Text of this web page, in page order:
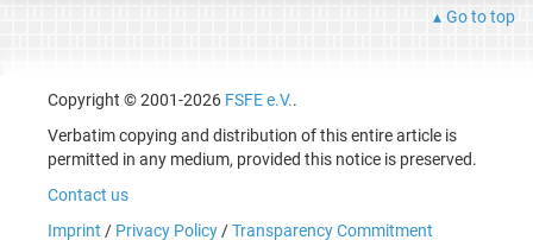
Go to top
Copyright © 2001-2026 FSFE e.V..
Verbatim copying and distribution of this entire article is
permitted in any medium, provided this notice is preserved.
Contact us
Imprint / Privacy Policy/Transparency Commitment